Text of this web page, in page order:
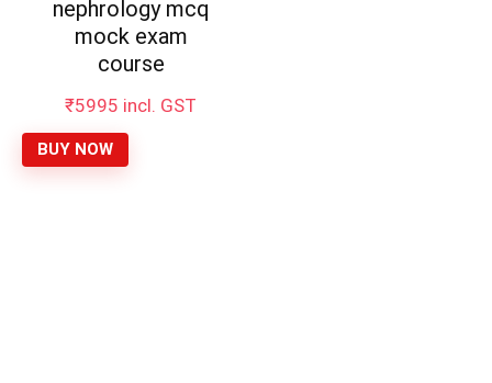
nephrology mcq
mock exam
course
₹5995 incl. GST
BUY NOW